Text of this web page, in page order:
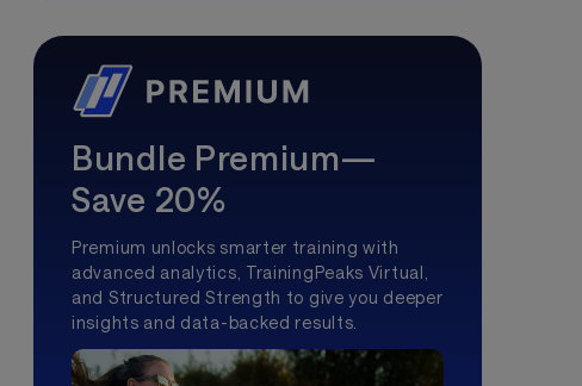
Bundle Premium—
Save 20%
Premium unlocks smarter training with
advanced analytics, TrainingPeaks Virtual,
and Structured Strength to give you deeper
insights and data-backed results.